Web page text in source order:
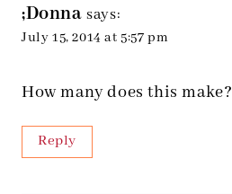
;Donna says:
July 15, 2014 at 5:57 pm
How many does this make?
Reply